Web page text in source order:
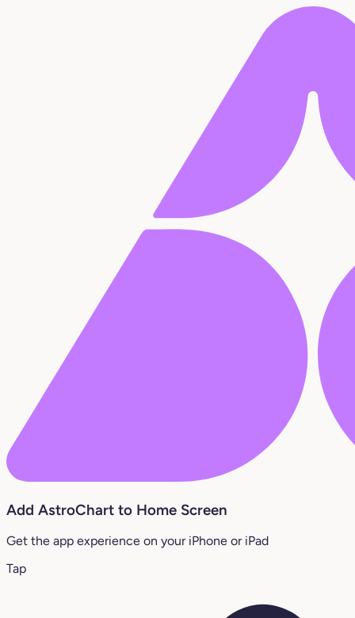
Add AstroChart to Home Screen
Get the app experience on your iPhone or iPad
Tap